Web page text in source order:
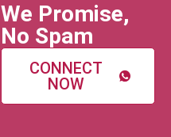
We Promise,
No Spam
CONNECT
NOW